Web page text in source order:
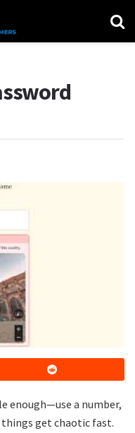
enough—use a number,
get chaotic fast.